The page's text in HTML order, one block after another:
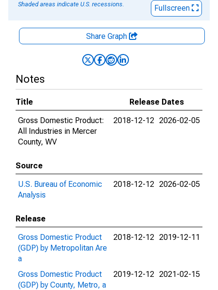
Shaded areas indicate U.S. recessions.
Fullscreen
Share Graph
Notes
Title
Release Dates
Gross Domestic Product:
All Industries in Mercer
County, WV
2018-12-12 2026-02-05
Source
U.S. Bureau of Economic
Analysis
2018-12-12 2026-02-05
Release
Gross Domestic Product
(GDP) by Metropolitan Are
a
2018-12-12 2019-12-11
Gross Domestic Product
(GDP) by County, Metro, a
2019-12-12 2021-02-15